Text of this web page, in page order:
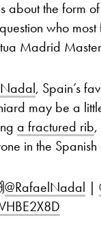
about the form of
who
Madrid
, Spain’s
may be a
a fractured rib,
in the
@RafaelNadal |